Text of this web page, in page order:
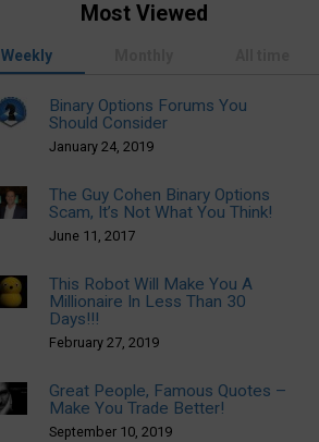
Most Viewed
Weekly
Binary Options Forums You
Should Consider
January 24, 2019
The Guy Cohen Binary Options
Scam, It’s Not What You Think!
June 11, 2017
This Robot Will Make You A
Millionaire In Less Than 30
Days!!!
February 27, 2019
Great People, Famous Quotes –
Make You Trade Better!
September 10, 2019